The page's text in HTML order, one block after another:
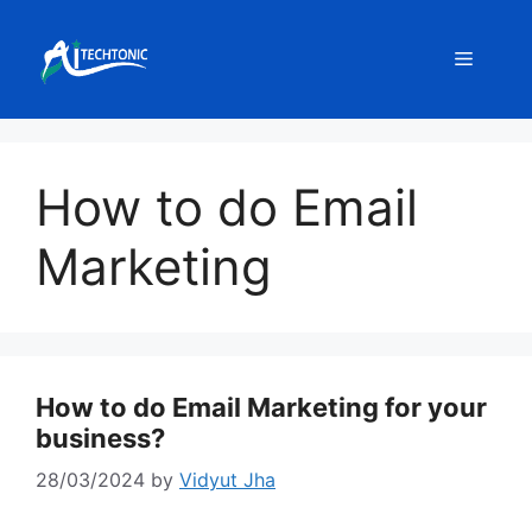
content
Menu
How to do Email
Marketing
How to do Email Marketing for your
business?
28/03/2024 by Vidyut Jha